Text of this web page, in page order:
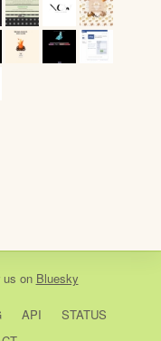
us on Bluesky
API
STATUS